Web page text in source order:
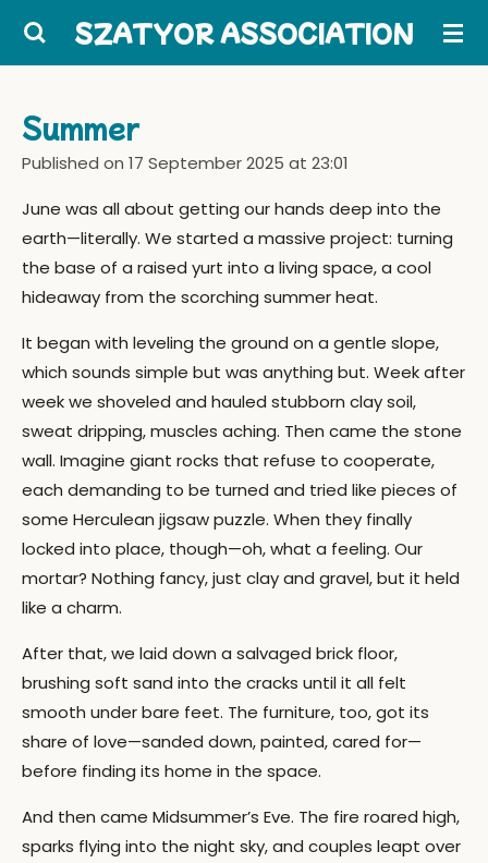
Skip
content
SZATYOR ASSOCIATION
Summer
Published on 17 September 2025 at 23:01
June was all about getting our hands deep into the
earth—literally. We started a massive project: turning
the base of a raised yurt into a living space, a cool
hideaway from the scorching summer heat.
It began with leveling the ground on a gentle slope,
which sounds simple but was anything but. Week after
week we shoveled and hauled stubborn clay soil,
sweat dripping, muscles aching. Then came the stone
wall. Imagine giant rocks that refuse to cooperate,
each demanding to be turned and tried like pieces of
some Herculean jigsaw puzzle. When they finally
locked into place, though—oh, what a feeling. Our
mortar? Nothing fancy, just clay and gravel, but it held
like a charm.
After that, we laid down a salvaged brick floor,
brushing soft sand into the cracks until it all felt
smooth under bare feet. The furniture, too, got its
share of love—sanded down, painted, cared for—
before finding its home in the space.
And then came Midsummer’s Eve. The fire roared high,
sparks flying into the night sky, and couples leapt over